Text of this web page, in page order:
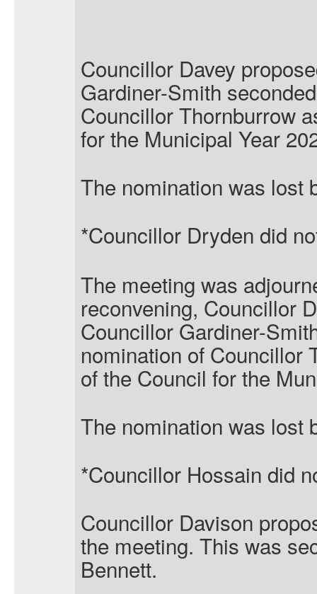
Councillor Davey
Gardiner-Smith
Councillor Thornburrow
for the Municipal Year
The nomination was lost
*Councillor Dryden did
The meeting was
reconvening, Councillor
Councillor Gardiner-
nomination of Councillor
of the Council for the
The nomination was lost
*Councillor Hossain did
Councillor Davison
the meeting. This was
Bennett.